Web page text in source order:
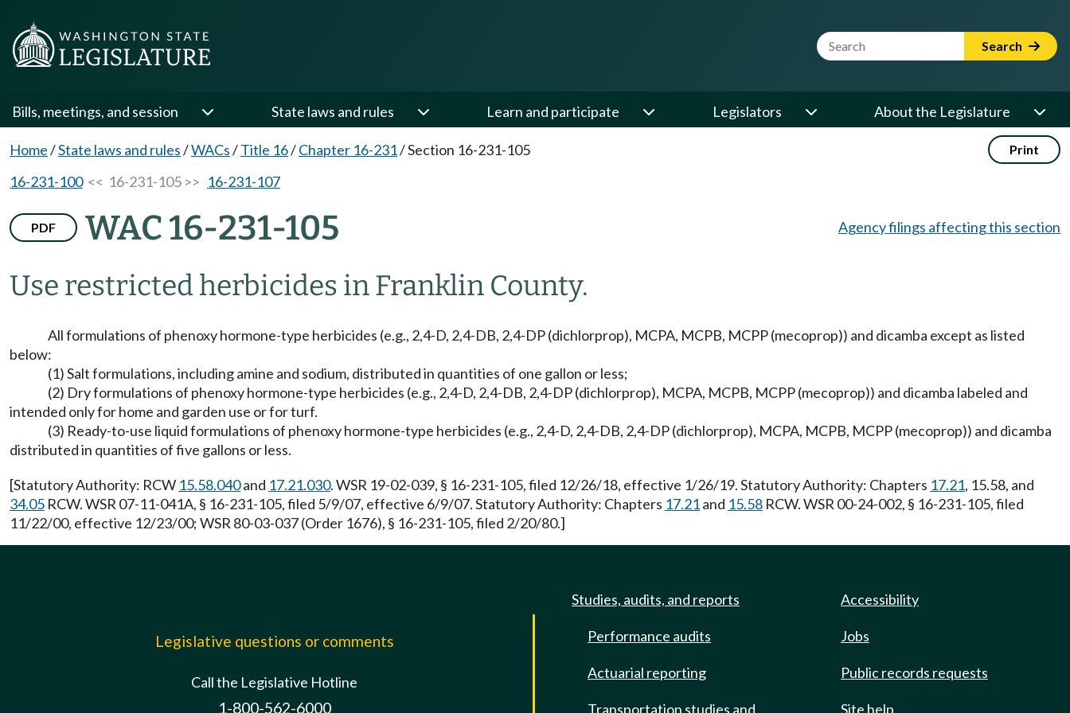
Website Search Term Search
Bills, meetings, and session State laws and rules Learn and participate Legislators About the Legislature
Home/State laws and rules/WACs/Title 16/Chapter 16-231/Section 16-231-105 Print
16-231-100<< 16-231-105 >> 16-231-107
PDF WAC 16-231-105
Use restricted herbicides in Franklin County.
Agency filings affecting this section
All formulations of phenoxy hormone-type herbicides (e.g., 2,4-D, 2,4-DB, 2,4-DP (dichlorprop), MCPA, MCPB, MCPP (mecoprop)) and dicamba except as listed
below:
(1) Salt formulations, including amine and sodium, distributed in quantities of one gallon or less;
(2) Dry formulations of phenoxy hormone-type herbicides (e.g., 2,4-D, 2,4-DB, 2,4-DP (dichlorprop), MCPA, MCPB, MCPP (mecoprop)) and dicamba labeled and
intended only for home and garden use or for turf.
(3) Ready-to-use liquid formulations of phenoxy hormone-type herbicides (e.g., 2,4-D, 2,4-DB, 2,4-DP (dichlorprop), MCPA, MCPB, MCPP (mecoprop)) and dicamba
distributed in quantities of five gallons or less.
[Statutory Authority: RCW 15.58.040and 17.21.030. WSR 19-02-039, § 16-231-105, filed 12/26/18, effective 1/26/19. Statutory Authority: Chapters 17.21, 15.58, and
34.05 RCW. WSR 07-11-041A, § 16-231-105, filed 5/9/07, effective 6/9/07. Statutory Authority: Chapters 17.21and 15.58 RCW. WSR 00-24-002, § 16-231-105, filed
11/22/00, effective 12/23/00; WSR 80-03-037 (Order 1676), § 16-231-105, filed 2/20/80.]
Legislative questions or comments
Call the Legislative Hotline
1-800-562-6000
Studies, audits, and reports
Performance audits
Actuarial reporting
Transportation studies and
Accessibility
Jobs
Public records requests
Site help